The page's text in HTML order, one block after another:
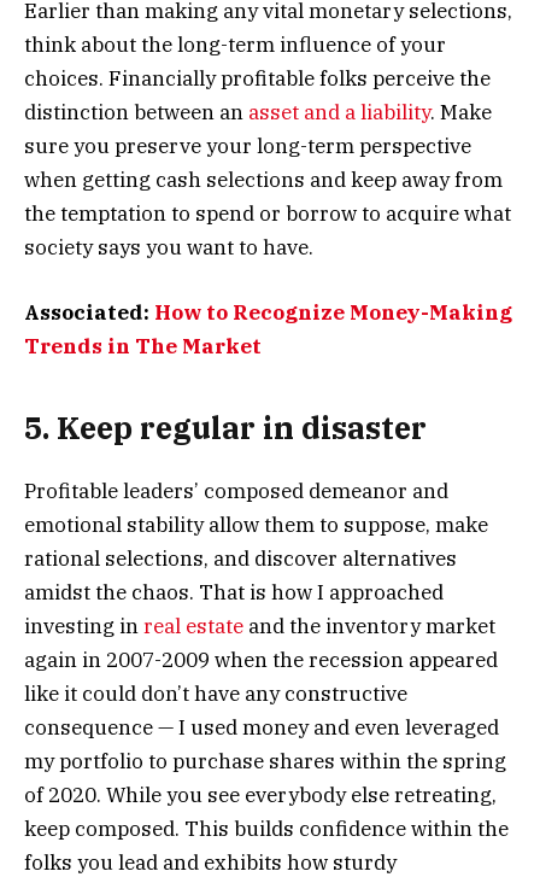
Earlier than making any vital monetary selections,
think about the long-term influence of your
choices. Financially profitable folks perceive the
distinction between an asset and a liability. Make
sure you preserve your long-term perspective
when getting cash selections and keep away from
the temptation to spend or borrow to acquire what
society says you want to have.
Associated: How to Recognize Money-Making
Trends in The Market
5. Keep regular in disaster
Profitable leaders’ composed demeanor and
emotional stability allow them to suppose, make
rational selections, and discover alternatives
amidst the chaos. That is how I approached
investing inreal estate and the inventory market
again in 2007-2009 when the recession appeared
like it could don’t have any constructive
consequence — I used money and even leveraged
my portfolio to purchase shares within the spring
of 2020. While you see everybody else retreating,
keep composed. This builds confidence within the
folks you lead and exhibits how sturdy